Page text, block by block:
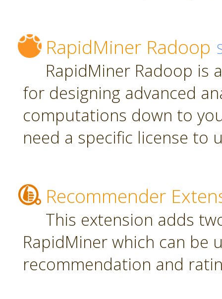
RapidMiner Radoop
RapidMiner Radoop is
for designing advanced
computations down to
need a specific license to
Recommender
This extension adds
RapidMiner which can be
recommendation and